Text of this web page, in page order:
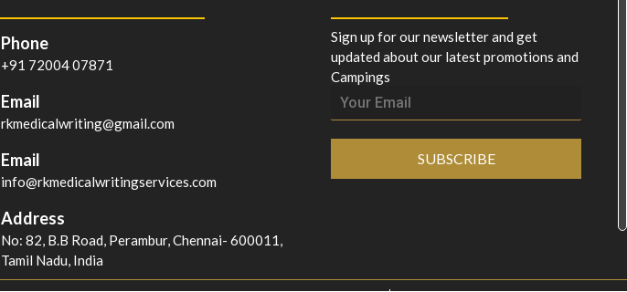
Phone
+91 72004 07871
Email
rkmedicalwriting@gmail.com
Email
info@rkmedicalwritingservices.com
Address
No: 82, B.B Road, Perambur, Chennai- 600011,
Tamil Nadu, India
Sign up for our newsletter and get
updated about our latest promotions and
Campings
SUBSCRIBE